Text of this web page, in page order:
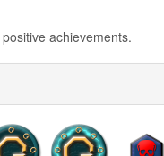
positive achievements.